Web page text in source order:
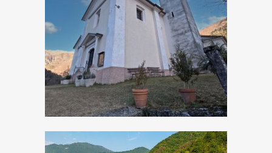
Turano, Church of
San Rocco